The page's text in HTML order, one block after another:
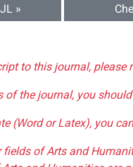
»
to this journal,
of the journal, you
(Word or Latex), you
of Arts and